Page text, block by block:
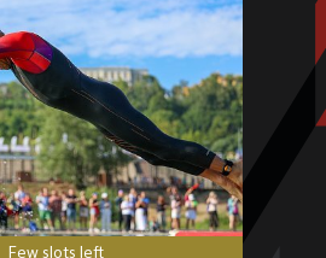
Few slots left